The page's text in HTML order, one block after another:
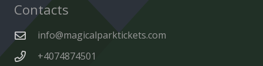
Contacts
info@magicalparktickets.com
+4074874501